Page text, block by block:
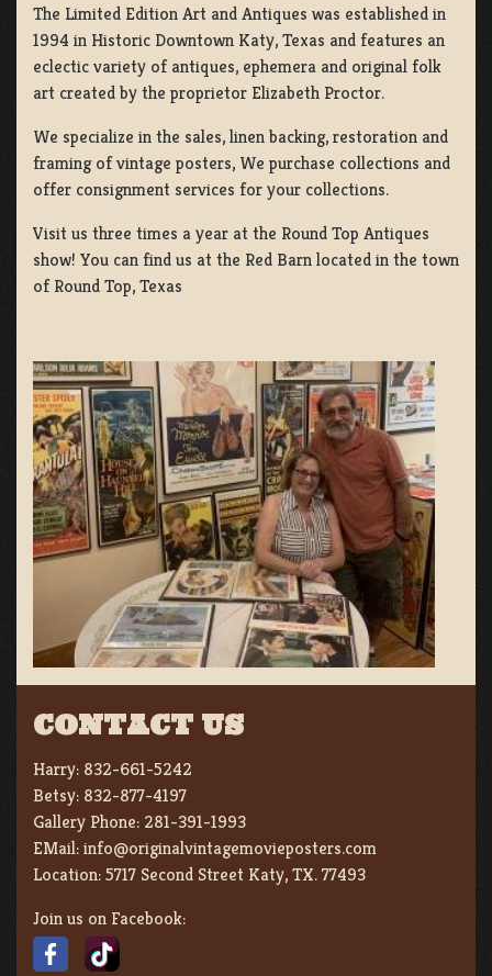
The Limited Edition Art and Antiques was established in
1994 in Historic Downtown Katy, Texas and features an
eclectic variety of antiques, ephemera and original folk
art created by the proprietor Elizabeth Proctor.
We specialize in the sales, linen backing, restoration and
framing of vintage posters, We purchase collections and
offer consignment services for your collections.
Visit us three times a year at the Round Top Antiques
show! You can find us at the Red Barn located in the town
of Round Top, Texas
CONTACT US
Harry: 832-661-5242
Betsy: 832-877-4197
Gallery Phone: 281-391-1993
EMail:info@originalvintagemovieposters.com
Location:5717 Second Street Katy, TX. 77493
Join us on Facebook: